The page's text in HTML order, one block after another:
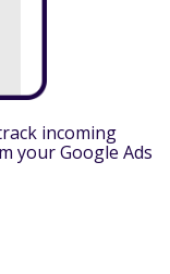
incoming
your Google Ads